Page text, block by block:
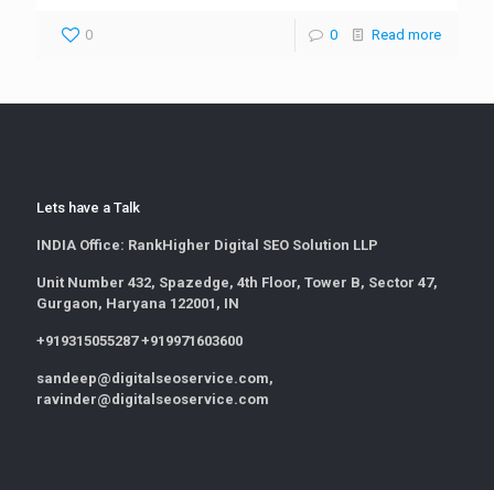
0 0 Read more
Lets have a Talk
INDIA Office: RankHigher Digital SEO Solution LLP
Unit Number 432, Spazedge, 4th Floor, Tower B, Sector 47,
Gurgaon, Haryana 122001, IN
+919315055287 +919971603600
sandeep@digitalseoservice.com,
ravinder@digitalseoservice.com